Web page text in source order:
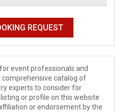
event professionals and
catalog of
experts to consider for
or profile on this website
or endorsement by the